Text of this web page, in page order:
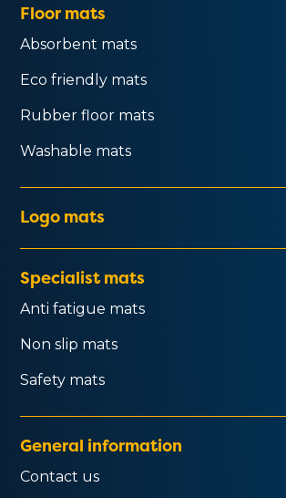
Floor mats
Absorbent mats
Eco friendly mats
Rubber floor mats
Washable mats
Logo mats
Specialist mats
Anti fatigue mats
Non slip mats
Safety mats
General information
Contact us